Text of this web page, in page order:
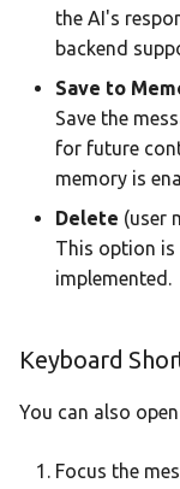
the AI's
backend
Save to
Save the
for future
memory is
Delete (user
This option is
implemented.
Keyboard
You can also
Focus the